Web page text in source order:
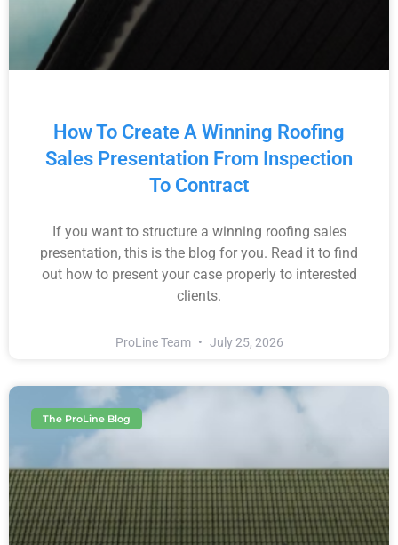
How To Create A Winning Roofing
Sales Presentation From Inspection
To Contract
If you want to structure a winning roofing sales
presentation, this is the blog for you. Read it to find
out how to present your case properly to interested
clients.
ProLine Team July 25, 2026
The ProLine Blog